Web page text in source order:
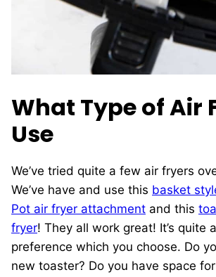
What Type of Air
Use
We’ve tried quite a few air fryers
We’ve have and use this basket
Pot air fryer attachment and this
fryer! They all work great! It’s quite
preference which you choose. Do
new toaster? Do you have space